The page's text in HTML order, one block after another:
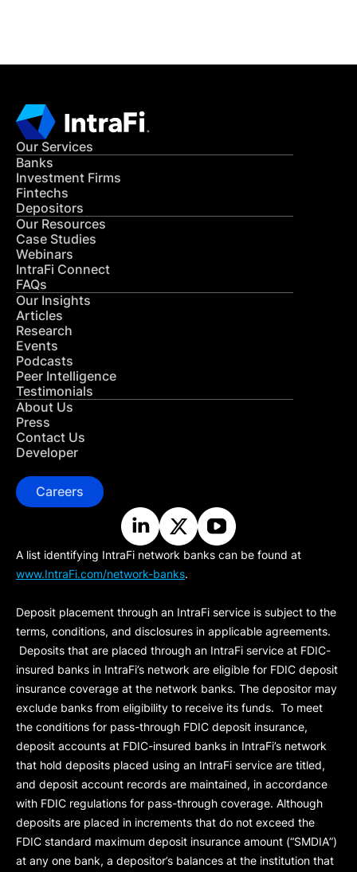
Our Services
Banks
Investment Firms
Fintechs
Depositors
Our Resources
Case Studies
Webinars
IntraFi Connect
FAQs
Our Insights
Articles
Research
Events
Podcasts
Peer Intelligence
Testimonials
About Us
Press
Contact Us
Developer
Careers
A list identifying IntraFi network banks can be found at
www.IntraFi.com/network-banks.
Deposit placement through an IntraFi service is subject to the
terms, conditions, and disclosures in applicable agreements.
Deposits that are placed through an IntraFi service at FDIC-
insured banks in IntraFi’s network are eligible for FDIC deposit
insurance coverage at the network banks. The depositor may
exclude banks from eligibility to receive its funds. To meet
the conditions for pass-through FDIC deposit insurance,
deposit accounts at FDIC-insured banks in IntraFi’s network
that hold deposits placed using an IntraFi service are titled,
and deposit account records are maintained, in accordance
with FDIC regulations for pass-through coverage. Although
deposits are placed in increments that do not exceed the
FDIC standard maximum deposit insurance amount (“SMDIA”)
at any one bank, a depositor’s balances at the institution that